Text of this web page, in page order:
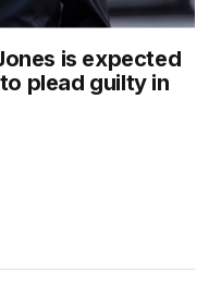
is expected
plead guilty in